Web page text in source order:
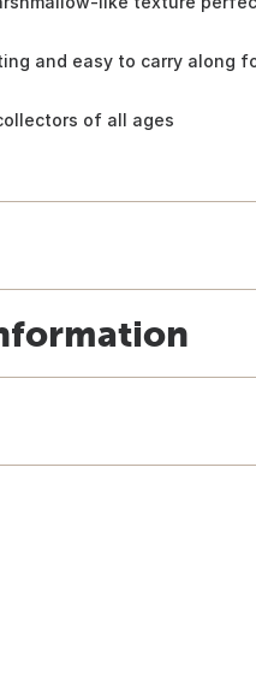
and easy to carry along
of all ages